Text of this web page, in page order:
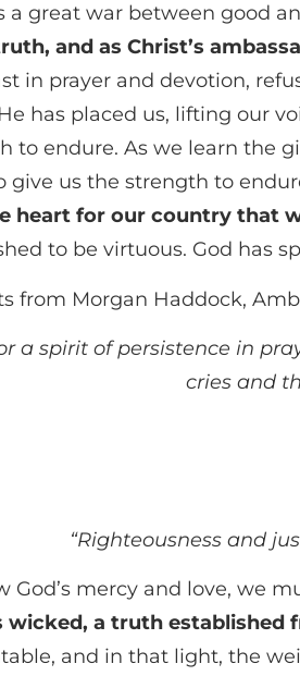
a great war between good
and as Christ’s
in prayer and devotion,
has placed us, lifting our
to endure. As we learn the
give us the strength to
heart for our country that
to be virtuous. God has
from Morgan Haddock,
a spirit of persistence in
cries and
“Righteousness and
God’s mercy and love, we
wicked, a truth established
and in that light, the